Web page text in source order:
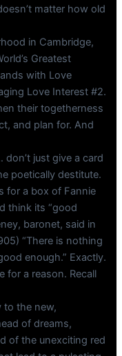
matter how old
in Cambridge,
Greatest
with Love
Love Interest #2.
their togetherness
and plan for. And
don’t just give a card
poetically destitute.
for a box of Fannie
think its “good
baronet, said in
“There is nothing
enough.” Exactly.
for a reason. Recall
to the new,
of dreams,
of the unexciting red